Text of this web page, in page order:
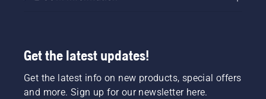
Get the latest updates!
Get the latest info on new products, special offers
and more. Sign up for our newsletter here.